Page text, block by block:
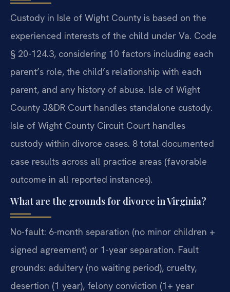
Custody in Isle of Wight County is based on the
experienced interests of the child under Va. Code
§ 20-124.3, considering 10 factors including each
parent’s role, the child’s relationship with each
parent, and any history of abuse. Isle of Wight
County J&DR Court handles standalone custody.
Isle of Wight County Circuit Court handles
custody within divorce cases. 8 total documented
case results across all practice areas (favorable
outcome in all reported instances).
What are the grounds for divorce in Virginia?
No-fault: 6-month separation (no minor children +
signed agreement) or 1-year separation. Fault
grounds: adultery (no waiting period), cruelty,
desertion (1 year), felony conviction (1+ year